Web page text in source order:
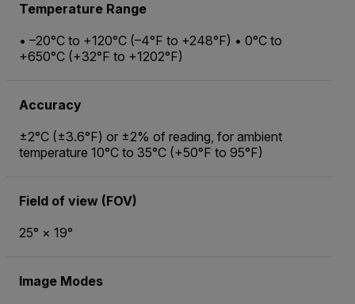
Temperature Range
• –20°C to +120°C (–4°F to +248°F) • 0°C to
+650°C (+32°F to +1202°F)
Accuracy
±2°C (±3.6°F) or ±2% of reading, for ambient
temperature 10°C to 35°C (+50°F to 95°F)
Field of view (FOV)
25° × 19°
Image Modes